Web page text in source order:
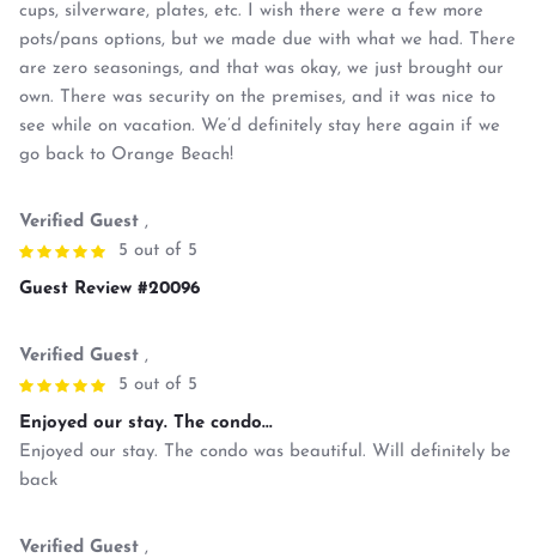
cups, silverware, plates, etc. I wish there were a few more
pots/pans options, but we made due with what we had. There
are zero seasonings, and that was okay, we just brought our
own. There was security on the premises, and it was nice to
see while on vacation. We’d definitely stay here again if we
go back to Orange Beach!
Verified Guest ,
5 out of 5
Guest Review #20096
Verified Guest ,
5 out of 5
Enjoyed our stay. The condo...
Enjoyed our stay. The condo was beautiful. Will definitely be
back
Verified Guest ,